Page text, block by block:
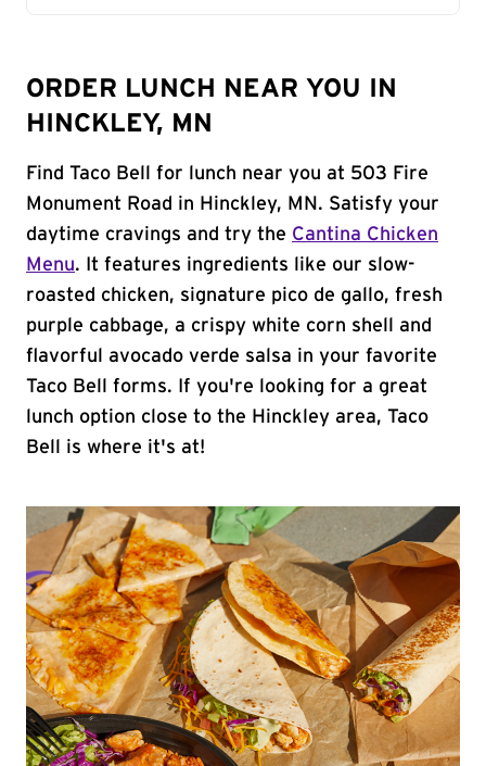
ORDER LUNCH NEAR YOU IN
HINCKLEY, MN
Find Taco Bell for lunch near you at 503 Fire
Monument Road in Hinckley, MN. Satisfy your
daytime cravings and try the Cantina Chicken
Menu. It features ingredients like our slow-
roasted chicken, signature pico de gallo, fresh
purple cabbage, a crispy white corn shell and
flavorful avocado verde salsa in your favorite
Taco Bell forms. If you're looking for a great
lunch option close to the Hinckley area, Taco
Bell is where it's at!